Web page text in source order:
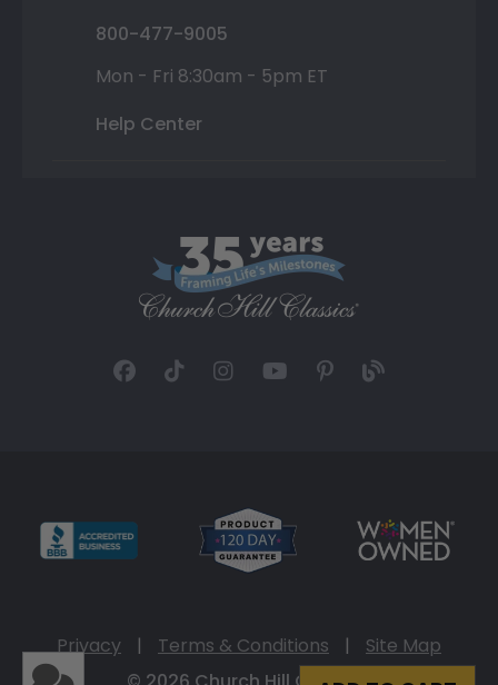
800-477-9005
Mon - Fri 8:30am - 5pm ET
Help Center
Privacy | Terms & Conditions |
Site Map